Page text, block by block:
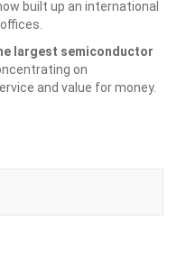
built up an international
largest semiconductor
on
and value for money.